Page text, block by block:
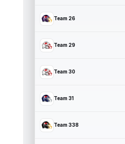
Team 26
Team 29
Team 30
Team 31
Team 338